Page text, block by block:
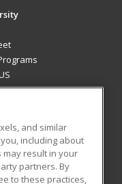
Blog
and similar
including about
may result in your
partners. By
to these practices,